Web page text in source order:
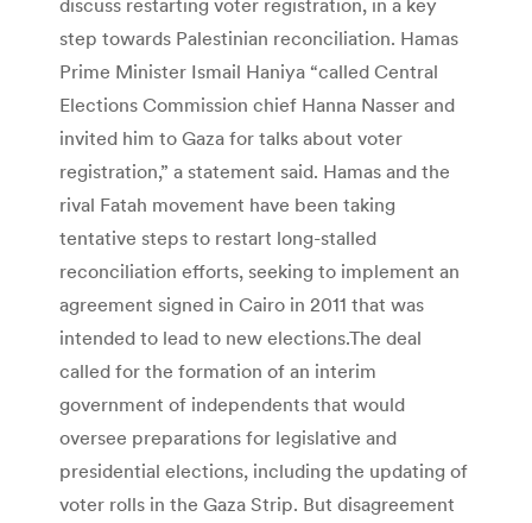
step towards Palestinian reconciliation. Hamas
Prime Minister Ismail Haniya “called Central
Elections Commission chief Hanna Nasser and
invited him to Gaza for talks about voter
registration,” a statement said. Hamas and the
rival Fatah movement have been taking
tentative steps to restart long-stalled
reconciliation efforts, seeking to implement an
agreement signed in Cairo in 2011 that was
intended to lead to new elections.The deal
called for the formation of an interim
government of independents that would
oversee preparations for legislative and
presidential elections, including the updating of
voter rolls in the Gaza Strip. But disagreement